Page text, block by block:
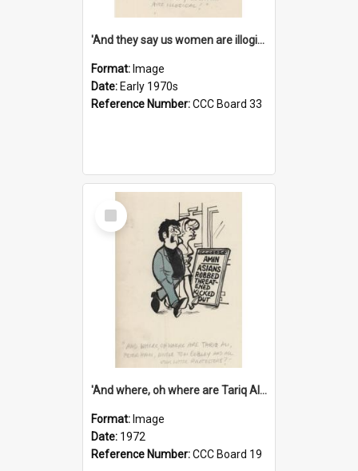
'And they say us women are illogical!'
Format: Image
Date: Early 1970s
Reference Number:CCC Board 33
Select
Item
'And where, oh where are Tariq Ali, Peter Hain, Uncle Tom Cobley and all our little protesters!'
Format: Image
Date: 1972
Reference Number:CCC Board 19